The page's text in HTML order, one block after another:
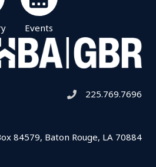
Events
Telephone icon
225.769.7696
84579, Baton Rouge, LA 70884